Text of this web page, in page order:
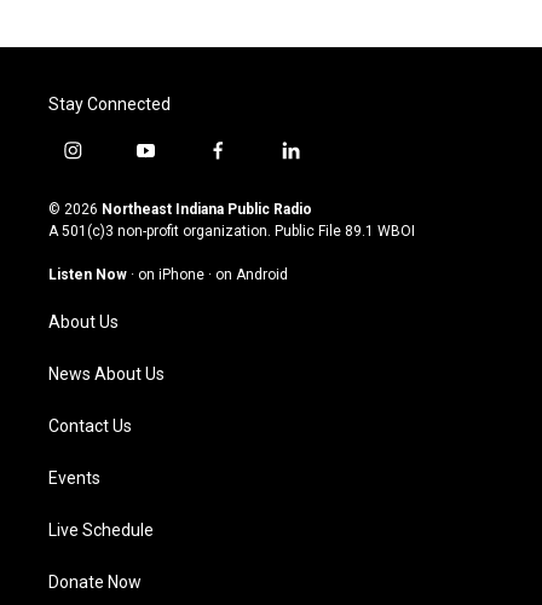
Stay Connected
i
s
t
g
a
m
y
u
t
u
b
f
c
e
o
l
n
k
© 2026 Northeast Indiana Public Radio
A 501(c)3 non-profit organization. Public File 89.1 WBOI
Listen Now · on iPhone · on Android
About Us
News About Us
Contact Us
Events
Live Schedule
Donate Now